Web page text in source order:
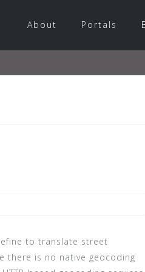
About Portals
to translate street
there is no native geocoding